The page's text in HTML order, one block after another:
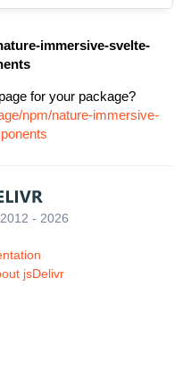
immersive-svelte-
for your package?
npm/nature-immersive-
- 2026
jsDelivr